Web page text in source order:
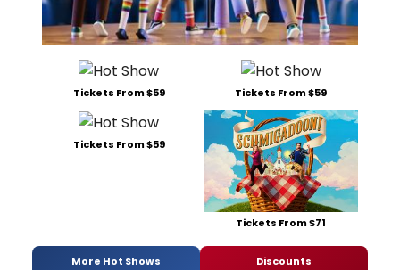
Tickets From $59 Tickets From $59
Tickets From $59
Tickets From $71
More Hot Shows Discounts